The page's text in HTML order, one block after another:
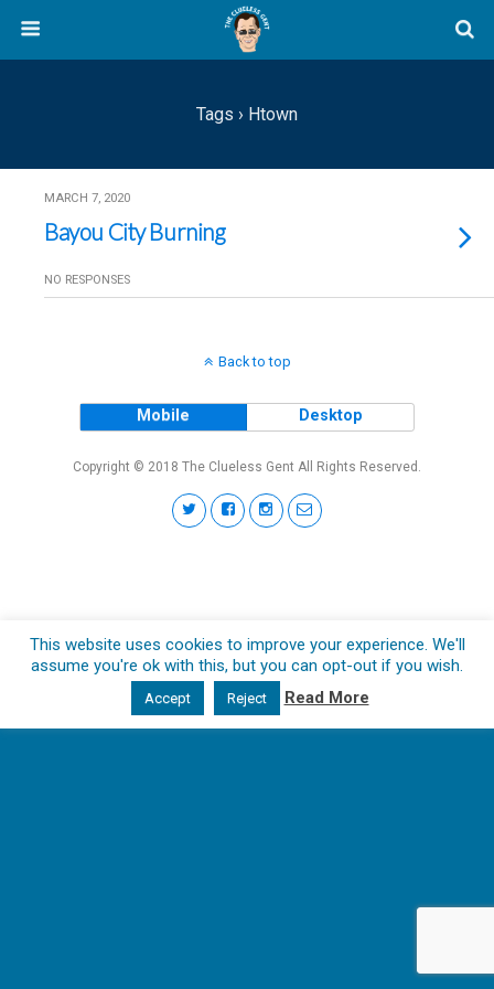
Tags › Htown
MARCH 7, 2020
Bayou City Burning
NO RESPONSES
Back to top
Mobile Desktop
Copyright © 2018 The Clueless Gent All Rights Reserved.
This website uses cookies to improve your experience. We'll
assume you're ok with this, but you can opt-out if you wish.
Accept Reject Read More